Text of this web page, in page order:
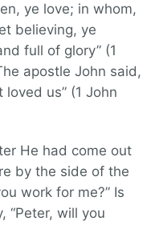
ye love; in whom,
believing, ye
full of glory” (1
apostle John said,
us” (1 John
He had come out
by the side of the
work for me?” Is
“Peter, will you